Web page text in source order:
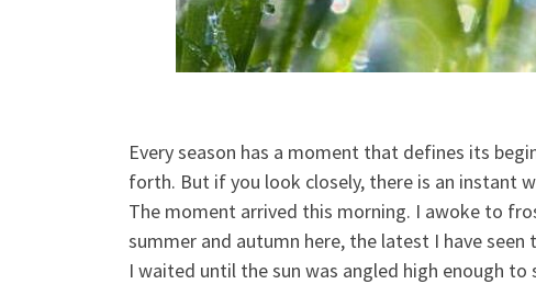
Every season has a moment that defines its
forth. But if you look closely, there is an instant
The moment arrived this morning. I awoke to
summer and autumn here, the latest I have
I waited until the sun was angled high enough